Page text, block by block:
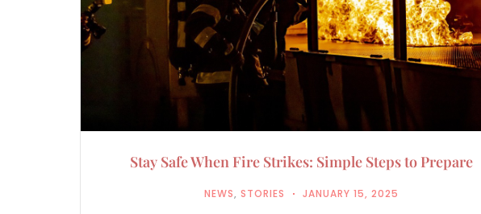
Stay Safe When Fire Strikes: Simple Steps to Prepare
NEWS, STORIES JANUARY 15, 2025